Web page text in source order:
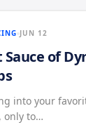
JUN 12
Sauce of
into your
only to…